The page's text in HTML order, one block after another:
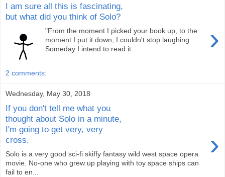
I am sure all this is fascinating,
but what did you think of Solo?
›
"From the moment I picked your book up, to the
moment I put it down, I couldn't stop laughing.
Someday I intend to read it....
2 comments:
Wednesday, May 30, 2018
If you don't tell me what you
thought about Solo in a minute,
I'm going to get very, very
cross.
›
Solo is a very good sci-fi skiffy fantasy wild west space opera
movie. No-one who grew up playing with toy space ships can
fail to en...